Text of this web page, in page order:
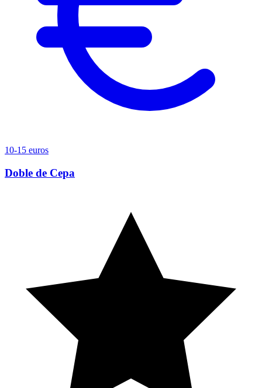
10-15 euros
Doble de Cepa